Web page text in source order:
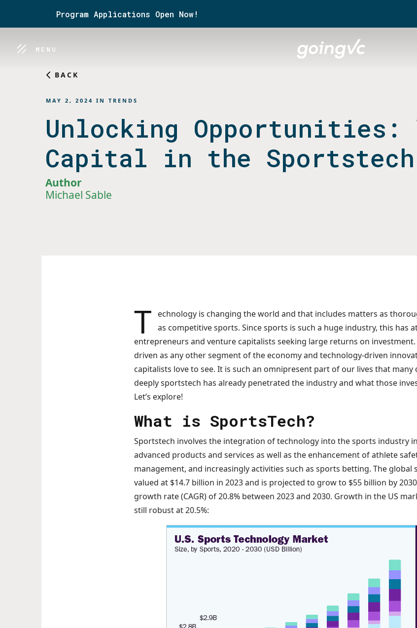
Program Applications Open Now!
MENU
BACK
MAY 2, 2024 IN TRENDS
Unlocking Opportunities:
Capital in the Sportstech
Author
Michael Sable
T
echnology is changing the world and that includes matters as
as competitive sports. Since sports is such a huge industry, this has
entrepreneurs and venture capitalists seeking large returns on
driven as any other segment of the economy and technology-driven
capitalists love to see. It is such an omnipresent part of our lives that
deeply sportstech has already penetrated the industry and what those
Let’s explore!
What is SportsTech?
Sportstech involves the integration of technology into the sports industry
advanced products and services as well as the enhancement of athlete
management, and increasingly activities such as sports betting. The
valued at $14.7 billion in 2023 and is projected to grow to $55 billion by
growth rate (CAGR) of 20.8% between 2023 and 2030. Growth in the US
still robust at 20.5%: